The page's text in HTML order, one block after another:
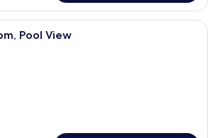
A hotel room with a large bed, two
Pool View